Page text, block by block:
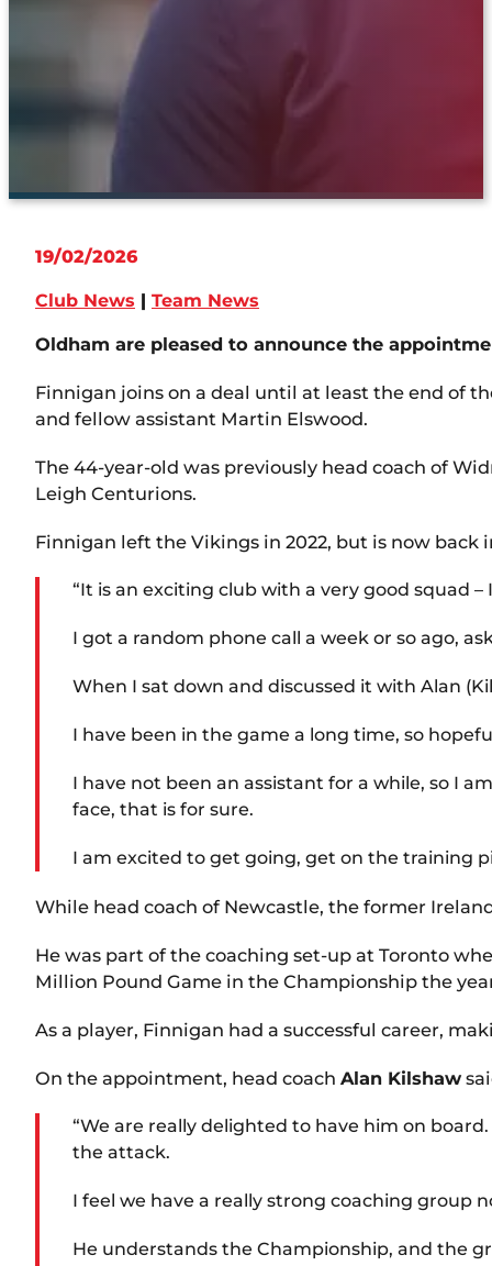
19/02/2026
Club News | Team News
Oldham are pleased to announce the
Finnigan joins on a deal until at least the end of
and fellow assistant Martin Elswood.
The 44-year-old was previously head coach of
Leigh Centurions.
Finnigan left the Vikings in 2022, but is now back
“It is an exciting club with a very good squad
I got a random phone call a week or so ago,
When I sat down and discussed it with Alan
I have been in the game a long time, so
I have not been an assistant for a while, so I
face, that is for sure.
I am excited to get going, get on the training
While head coach of Newcastle, the former
He was part of the coaching set-up at Toronto
Million Pound Game in the Championship the
As a player, Finnigan had a successful career,
On the appointment, head coach Alan Kilshaw
“We are really delighted to have him on
the attack.
I feel we have a really strong coaching group
He understands the Championship, and the